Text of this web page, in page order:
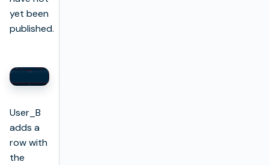
yet been
published.
User_B
adds a
row with
the